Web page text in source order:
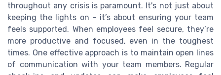
throughout any crisis is paramount. It's not just about
keeping the lights on – it’s about ensuring your team
feels supported. When employees feel secure, they’re
more productive and focused, even in the toughest
times. One effective approach is to maintain open lines
of communication with your team members. Regular